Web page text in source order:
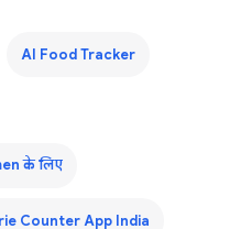
AI Food Tracker
के लिए
Counter App India